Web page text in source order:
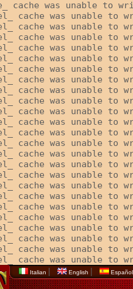
cache was unable to
cache was unable
cache was unable
cache was unable
cache was unable
cache was unable
cache was unable
cache was unable
cache was unable
cache was
cache was
cache was unable
cache was unable
cache was unable
cache was unable
cache was unable
cache was unable
cache was unable
cache was unable
cache was
cache was
cache was unable
cache was unable
cache was unable
cache was unable
Italian | English |